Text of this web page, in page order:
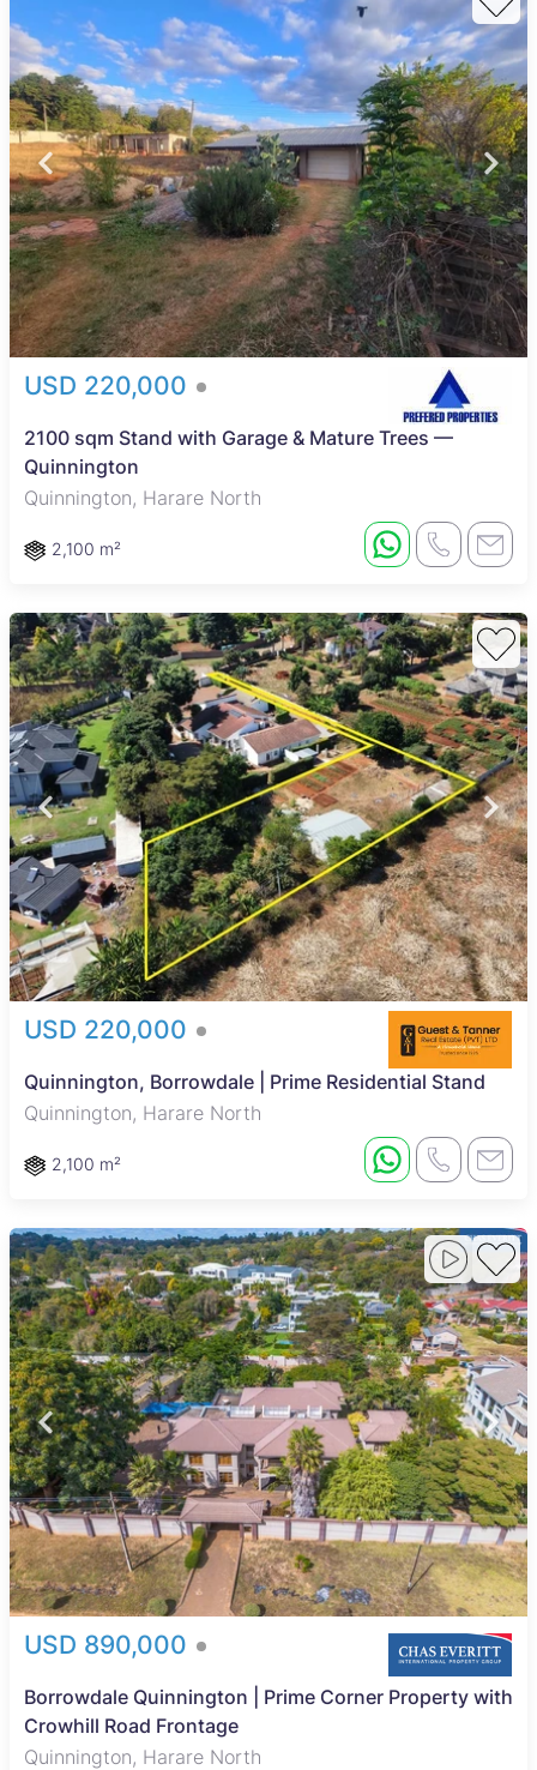
USD 220,000
2100 sqm Stand with Garage & Mature Trees —
Quinnington
Quinnington, Harare North
2,100 m²
USD 220,000
Quinnington, Borrowdale | Prime Residential Stand
Quinnington, Harare North
2,100 m²
USD 890,000
Borrowdale Quinnington | Prime Corner Property with
Crowhill Road Frontage
Quinnington, Harare North